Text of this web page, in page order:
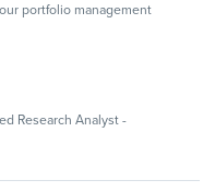
portfolio management
Research Analyst -